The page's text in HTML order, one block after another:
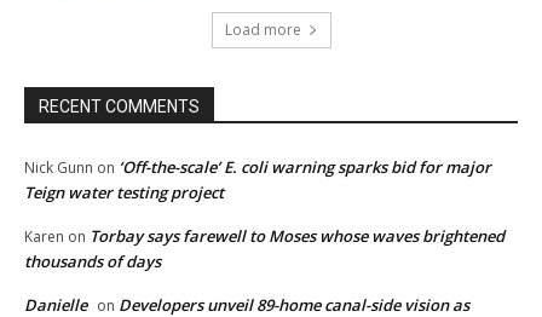
Load more
RECENT COMMENTS
Nick Gunn on ‘Off-the-scale’ E. coli warning sparks bid for major
Teign water testing project
Karen on Torbay says farewell to Moses whose waves brightened
thousands of days
Danielle on Developers unveil 89-home canal-side vision as